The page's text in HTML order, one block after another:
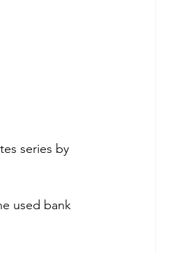
series by
used bank